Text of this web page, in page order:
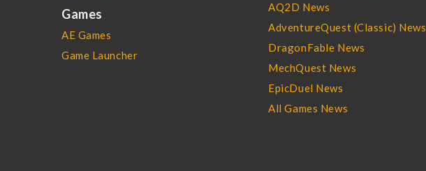
Games
AE Games
Game Launcher
AQ2D News
AdventureQuest (Classic) News
DragonFable News
MechQuest News
EpicDuel News
All Games News